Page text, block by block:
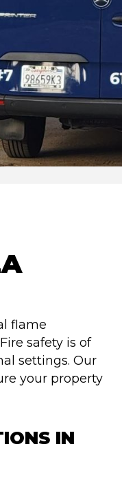
flame
safety is of
settings. Our
your property
IN